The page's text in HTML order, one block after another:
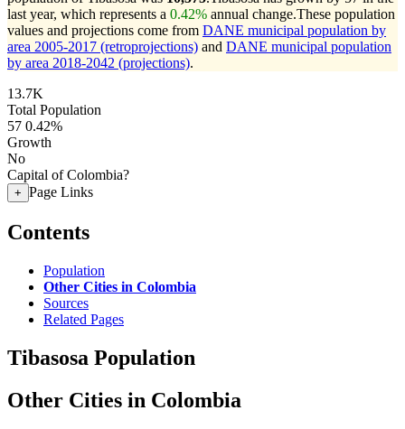
last year, which represents a 0.42% annual change.These population
values and projections come from DANE municipal population by
area 2005-2017 (retroprojections) and DANE municipal population
by area 2018-2042 (projections).
13.7K
Total Population
57 0.42%
Growth
No
Capital of Colombia?
+ Page Links
Contents
Population
Other Cities in Colombia
Sources
Related Pages
Tibasosa Population
Other Cities in Colombia